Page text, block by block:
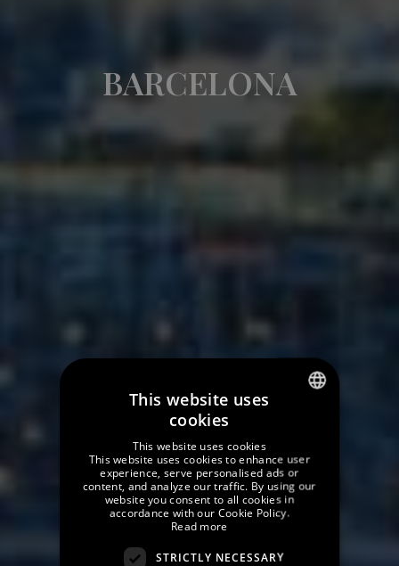
BARCELONA
ENGLISH
GERMAN
FRENCH
This website uses
cookies
This website uses cookies
This website uses cookies to enhance user
experience, serve personalised ads or
content, and analyze our traffic. By using our
website you consent to all cookies in
accordance with our Cookie Policy.
Read more
STRICTLY NECESSARY